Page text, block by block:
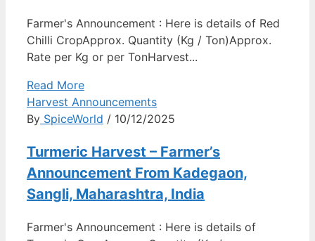
Farmer's Announcement : Here is details of Red
Chilli CropApprox. Quantity (Kg / Ton)Approx.
Rate per Kg or per TonHarvest...
Read More
Harvest Announcements
By SpiceWorld / 10/12/2025
Turmeric Harvest – Farmer’s
Announcement From Kadegaon,
Sangli, Maharashtra, India
Farmer's Announcement : Here is details of